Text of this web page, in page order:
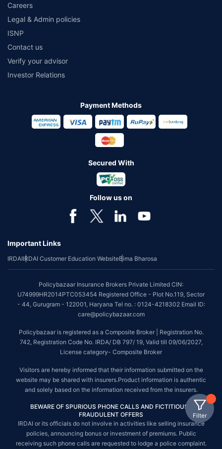
Filter
Careers
Legal & Admin policies
ISNP
Contact us
Verify your advisor
Investor Relations
Payment Methods
Secured With
Follow us on
Important Links
IRDAIIRDAI Customer Education WebsiteBima Bharosa
Policybazaar Insurance Brokers Private Limited CIN:
U74999HR2014PTC053454 Registered Office - Plot No.119, Sector
- 44, Gurugram - 122001, Haryana Tel no. : 0124-4218302 Email ID:
care@policybazaar.com
Policybazaar is registered as a Composite Broker | Registration No.
742, Registration Code No. IRDA/ DB 797/ 19, Valid till 09/06/2027,
License category- Composite Broker
Visitors are hereby informed that their information submitted on the
website may be shared with insurers.Product information is authentic
and solely based on the information received from the insurers.
BEWARE OF SPURIOUS PHONE CALLS AND FICTITIOUS /
FRAUDULENT OFFERS
IRDAI or its officials do not involve in activities like selling insurance
policies, announcing bonus or investment of premiums. Public
receiving such phone calls are requested to lodge a police complaint.